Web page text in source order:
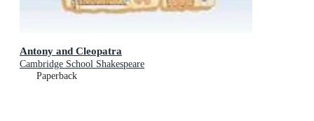
Antony and Cleopatra
Cambridge School Shakespeare
Paperback